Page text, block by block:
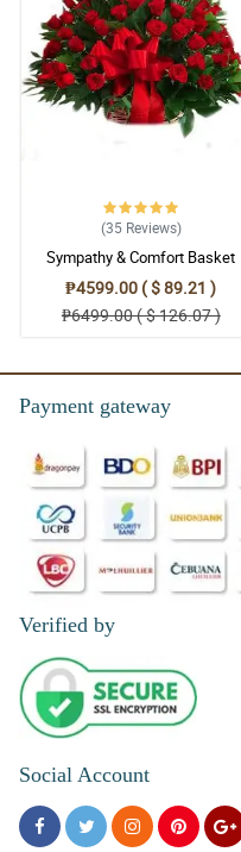
(35 Reviews)
Sympathy & Comfort Basket
₱4599.00 ( $ 89.21 )
₱6499.00 ( $ 126.07 )
Payment gateway
Verified by
Social Account